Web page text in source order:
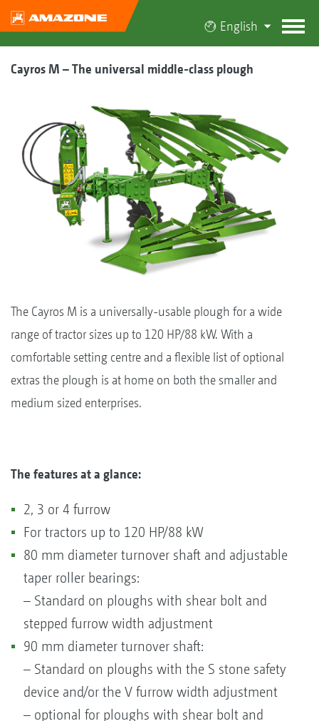
English
Cayros M – The universal middle-class plough
The Cayros M is a universally-usable plough for a wide
range of tractor sizes up to 120 HP/88 kW. With a
comfortable setting centre and a flexible list of optional
extras the plough is at home on both the smaller and
medium sized enterprises.
The features at a glance:
2, 3 or 4 furrow
For tractors up to 120 HP/88 kW
80 mm diameter turnover shaft and adjustable
taper roller bearings:
– Standard on ploughs with shear bolt and
stepped furrow width adjustment
90 mm diameter turnover shaft:
– Standard on ploughs with the S stone safety
device and/or the V furrow width adjustment
– optional for ploughs with shear bolt and